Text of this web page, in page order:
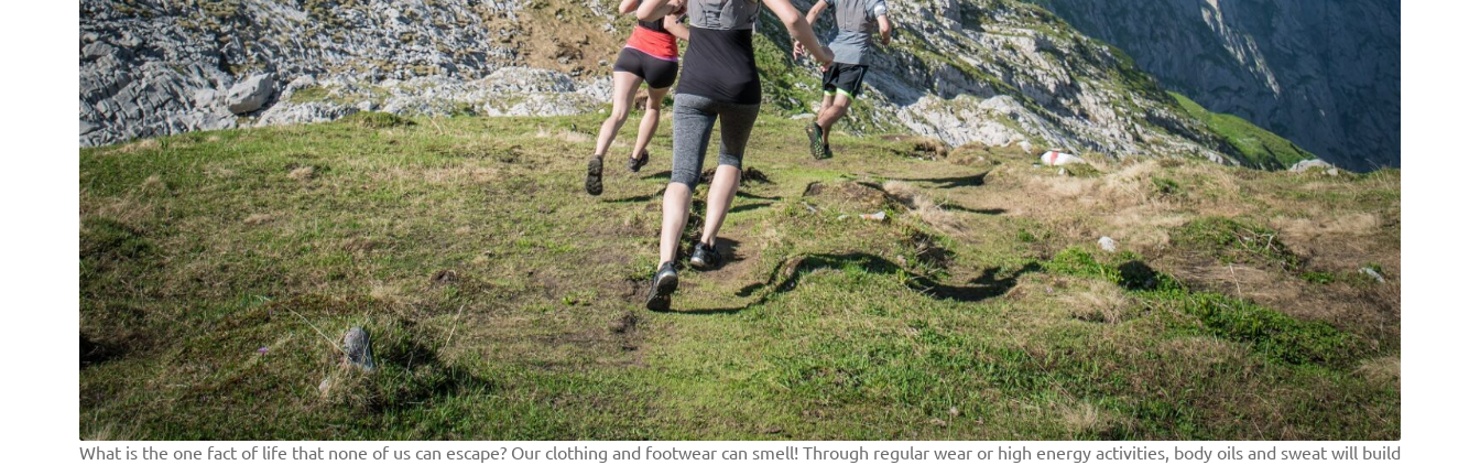
What is the one fact of life that none of us can escape? Our clothing and footwear can smell! Through regular wear or high energy activities, body oils and sweat will build